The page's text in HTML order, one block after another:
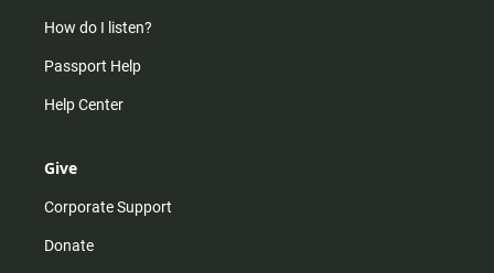
How do I listen?
Passport Help
Help Center
Give
Corporate Support
Donate